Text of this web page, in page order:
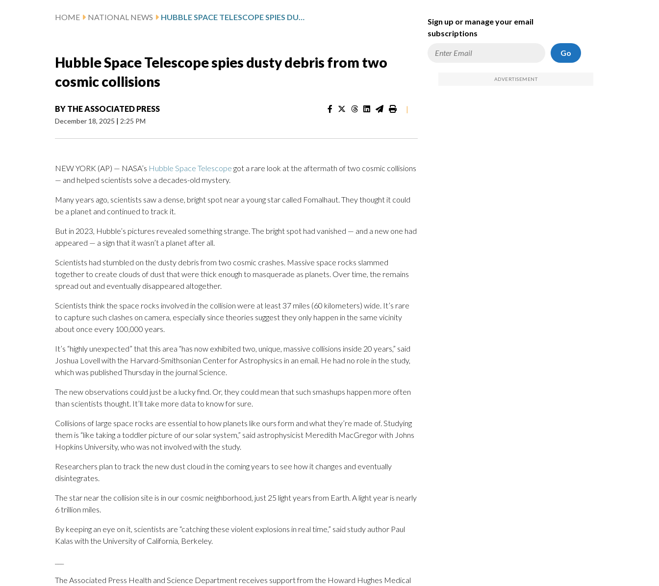
HOME NATIONAL NEWS HUBBLE SPACE TELESCOPE SPIES DUSTY DEBRIS FROM TWO COSMIC COLLISIONS
Hubble Space Telescope spies dusty debris from two
cosmic collisions
BY THE ASSOCIATED PRESS
December 18, 2025 | 2:25 PM
|
NEW YORK (AP) — NASA’s Hubble Space Telescope got a rare look at the aftermath of two cosmic collisions
— and helped scientists solve a decades-old mystery.
Many years ago, scientists saw a dense, bright spot near a young star called Fomalhaut. They thought it could
be a planet and continued to track it.
But in 2023, Hubble’s pictures revealed something strange. The bright spot had vanished — and a new one had
appeared — a sign that it wasn’t a planet after all.
Scientists had stumbled on the dusty debris from two cosmic crashes. Massive space rocks slammed
together to create clouds of dust that were thick enough to masquerade as planets. Over time, the remains
spread out and eventually disappeared altogether.
Scientists think the space rocks involved in the collision were at least 37 miles (60 kilometers) wide. It’s rare
to capture such clashes on camera, especially since theories suggest they only happen in the same vicinity
about once every 100,000 years.
It’s “highly unexpected” that this area “has now exhibited two, unique, massive collisions inside 20 years,” said
Joshua Lovell with the Harvard-Smithsonian Center for Astrophysics in an email. He had no role in the study,
which was published Thursday in the journal Science.
The new observations could just be a lucky find. Or, they could mean that such smashups happen more often
than scientists thought. It’ll take more data to know for sure.
Collisions of large space rocks are essential to how planets like ours form and what they’re made of. Studying
them is “like taking a toddler picture of our solar system,” said astrophysicist Meredith MacGregor with Johns
Hopkins University, who was not involved with the study.
Researchers plan to track the new dust cloud in the coming years to see how it changes and eventually
disintegrates.
The star near the collision site is in our cosmic neighborhood, just 25 light years from Earth. A light year is nearly
6 trillion miles.
By keeping an eye on it, scientists are “catching these violent explosions in real time,” said study author Paul
Kalas with the University of California, Berkeley.
The Associated Press Health and Science Department receives support from the Howard Hughes Medical
Sign up or manage your email
subscriptions
Go